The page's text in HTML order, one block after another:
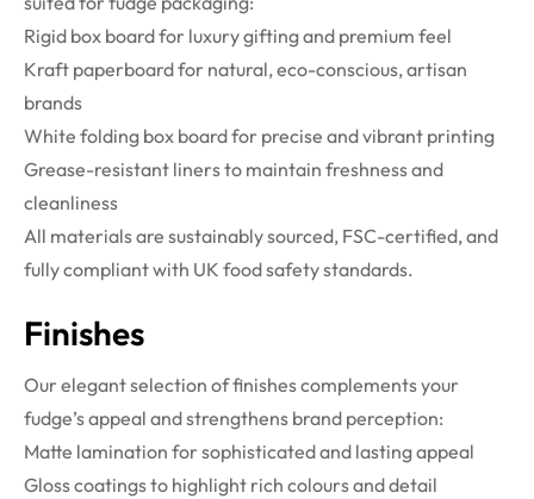
Rigid box board for luxury gifting and premium feel
Kraft paperboard for natural, eco-conscious, artisan
brands
White folding box board for precise and vibrant printing
Grease-resistant liners to maintain freshness and
cleanliness
All materials are sustainably sourced, FSC-certified, and
fully compliant with UK food safety standards.
Finishes
Our elegant selection of finishes complements your
fudge’s appeal and strengthens brand perception:
Matte lamination for sophisticated and lasting appeal
Gloss coatings to highlight rich colours and detail